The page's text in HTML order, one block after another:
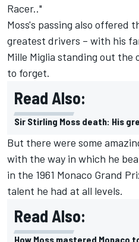
Racer.."
Moss's passing also offered
greatest drivers – with his
Mille Miglia standing out the
to forget.
Read Also:
Sir Stirling Moss death: His
But there were some
with the way in which he
in the 1961 Monaco Grand
talent he had at all levels.
Read Also:
How Moss mastered Monaco